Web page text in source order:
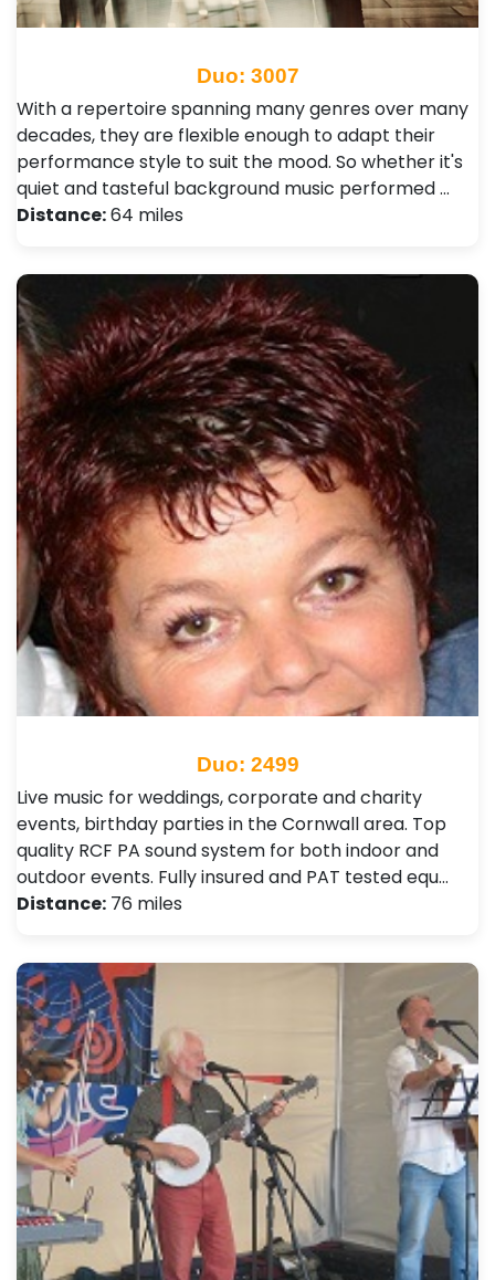
Duo: 3007
With a repertoire spanning many genres over many
decades, they are flexible enough to adapt their
performance style to suit the mood. So whether it's
quiet and tasteful background music performed …
Distance:64 miles
Duo: 2499
Live music for weddings, corporate and charity
events, birthday parties in the Cornwall area. Top
quality RCF PA sound system for both indoor and
outdoor events. Fully insured and PAT tested equ…
Distance: 76 miles